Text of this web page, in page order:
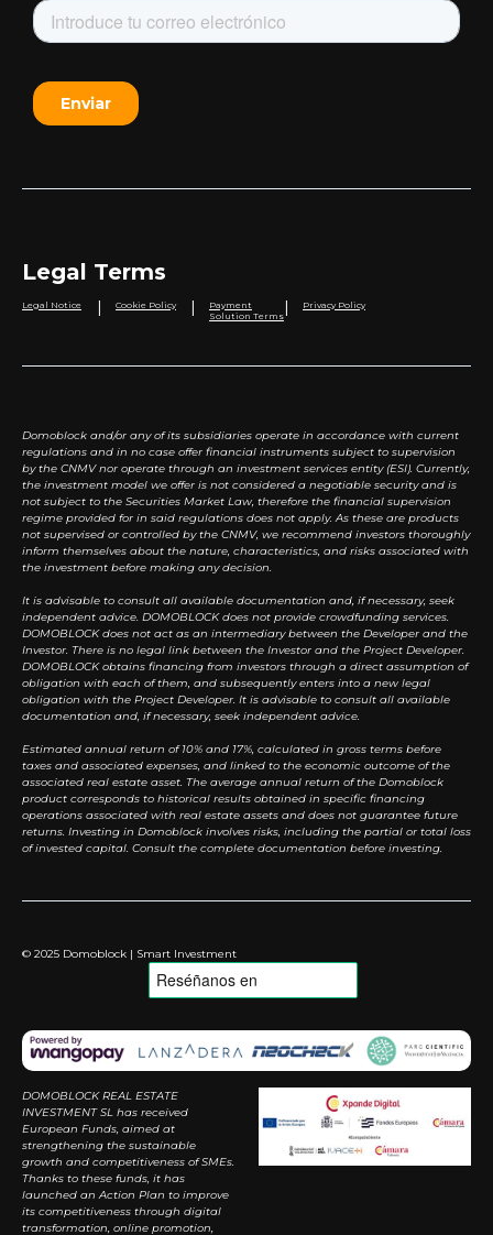
Legal Terms
Legal Notice Cookie Policy
Payment
Solution Terms
Privacy Policy
Domoblock and/or any of its subsidiaries operate in accordance with current
regulations and in no case offer financial instruments subject to supervision
by the CNMV nor operate through an investment services entity (ESI). Currently,
the investment model we offer is not considered a negotiable security and is
not subject to the Securities Market Law, therefore the financial supervision
regime provided for in said regulations does not apply. As these are products
not supervised or controlled by the CNMV, we recommend investors thoroughly
inform themselves about the nature, characteristics, and risks associated with
the investment before making any decision.
It is advisable to consult all available documentation and, if necessary, seek
independent advice. DOMOBLOCK does not provide crowdfunding services.
DOMOBLOCK does not act as an intermediary between the Developer and the
Investor. There is no legal link between the Investor and the Project Developer.
DOMOBLOCK obtains financing from investors through a direct assumption of
obligation with each of them, and subsequently enters into a new legal
obligation with the Project Developer. It is advisable to consult all available
documentation and, if necessary, seek independent advice.
Estimated annual return of 10% and 17%, calculated in gross terms before
taxes and associated expenses, and linked to the economic outcome of the
associated real estate asset. The average annual return of the Domoblock
product corresponds to historical results obtained in specific financing
operations associated with real estate assets and does not guarantee future
returns. Investing in Domoblock involves risks, including the partial or total loss
of invested capital. Consult the complete documentation before investing.
© 2025 Domoblock | Smart Investment
DOMOBLOCK REAL ESTATE
INVESTMENT SL has received
European Funds, aimed at
strengthening the sustainable
growth and competitiveness of SMEs.
Thanks to these funds, it has
launched an Action Plan to improve
its competitiveness through digital
transformation, online promotion,